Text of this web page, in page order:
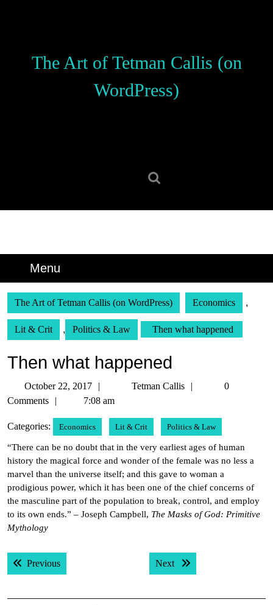
The Art of Tetman Callis (on
WordPress)
Menu
The Art of Tetman Callis (on WordPress) Economics ,
Lit & Crit , Politics & Law Then what happened
Then what happened
October 22, 2017
October
22,
Tetman Callis
Tetman
0
Comments
7:08 am
Categories: Economics Lit & Crit Politics & Law
“There can be no doubt that in the very earliest ages of human
history the magical force and wonder of the female was no less a
marvel than the universe itself; and this gave to woman a
prodigious power, which it has been one of the chief concerns of
the masculine part of the population to break, control, and employ
to its own ends.” – Joseph Campbell, The Masks of God: Primitive
Mythology
Post
navigation
PreviousPrevious post: Next Next post: